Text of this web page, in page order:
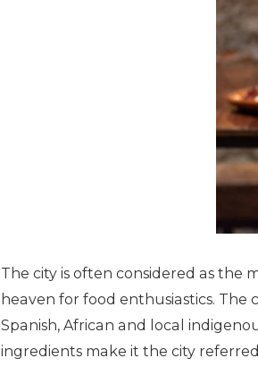
The city is often considered as the
heaven for food enthusiastics. The
Spanish, African and local
ingredients make it the city